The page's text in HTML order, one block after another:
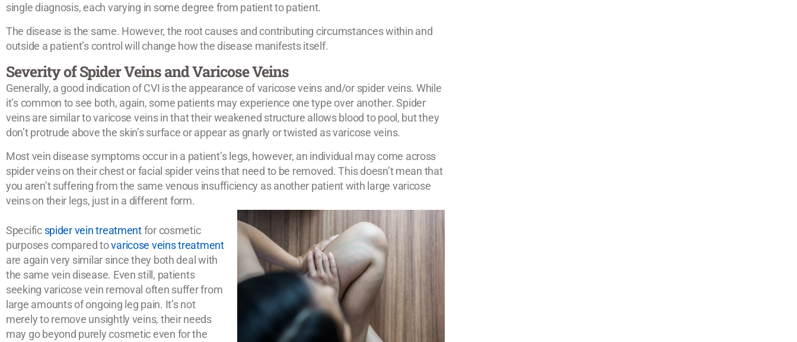
single diagnosis, each varying in some degree from patient to patient.
The disease is the same. However, the root causes and contributing circumstances within and
outside a patient’s control will change how the disease manifests itself.
Severity of Spider Veins and Varicose Veins
Generally, a good indication of CVI is the appearance of varicose veins and/or spider veins. While
it’s common to see both, again, some patients may experience one type over another. Spider
veins are similar to varicose veins in that their weakened structure allows blood to pool, but they
don’t protrude above the skin’s surface or appear as gnarly or twisted as varicose veins.
Most vein disease symptoms occur in a patient’s legs, however, an individual may come across
spider veins on their chest or facial spider veins that need to be removed. This doesn’t mean that
you aren’t suffering from the same venous insufficiency as another patient with large varicose
veins on their legs, just in a different form.
Specific spider vein treatmentfor cosmetic
purposes compared tovaricose veins treatment
are again very similar since they both deal with
the same vein disease. Even still, patients
seeking varicose vein removal often suffer from
large amounts of ongoing leg pain. It’s not
merely to remove unsightly veins, their needs
may go beyond purely cosmetic even for the